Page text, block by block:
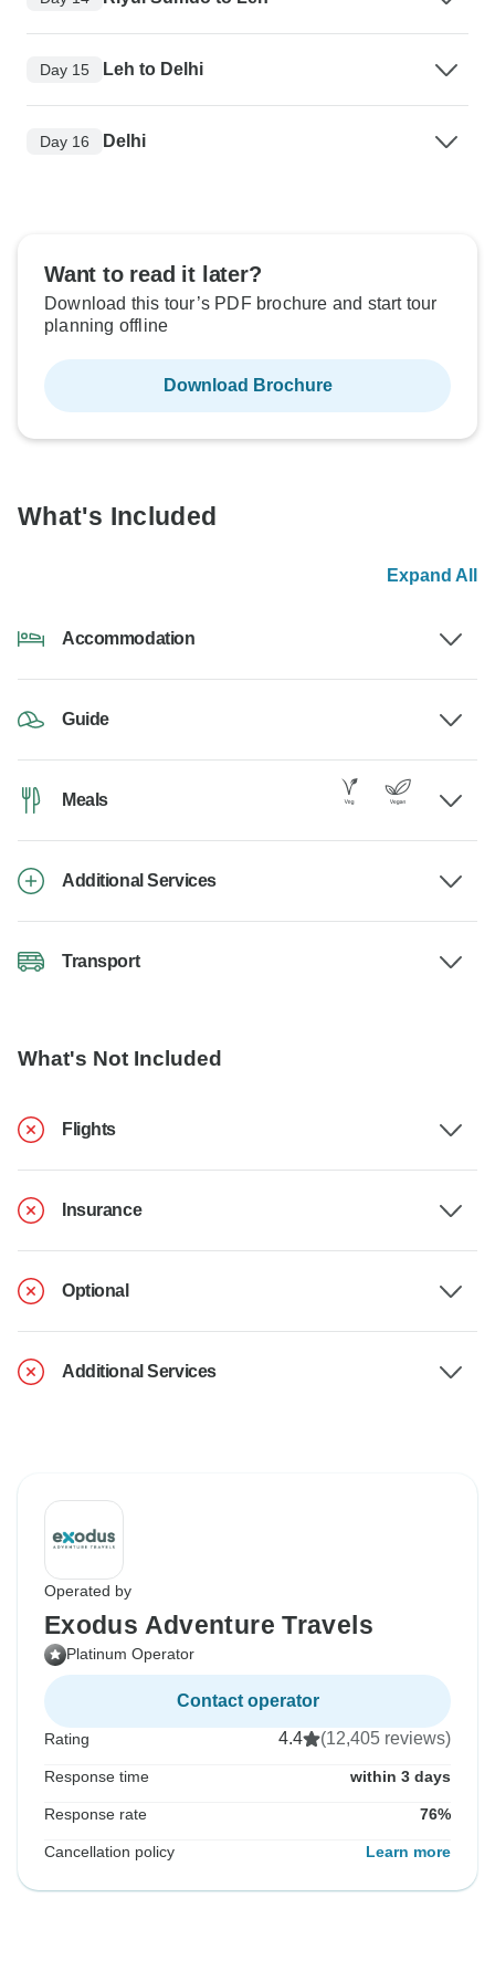
Day 15 Leh to Delhi
Day 16 Delhi
Want to read it later?
Download this tour’s PDF brochure and start tour
planning offline
Download Brochure
What's Included
Expand All
Accommodation
Guide
Meals
Additional Services
Transport
What's Not Included
Flights
Insurance
Optional
Additional Services
Operated by
Exodus Adventure Travels
Platinum Operator
Contact operator
Rating 4.4 (12,405 reviews)
Response time within 3 days
Response rate 76%
Cancellation policy Learn more